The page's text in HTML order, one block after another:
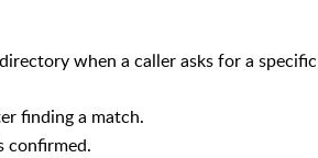
when a caller asks for a specific
finding a match.
confirmed.